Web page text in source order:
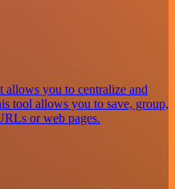
you to centralize and
tool allows you to save, group,
or web pages.